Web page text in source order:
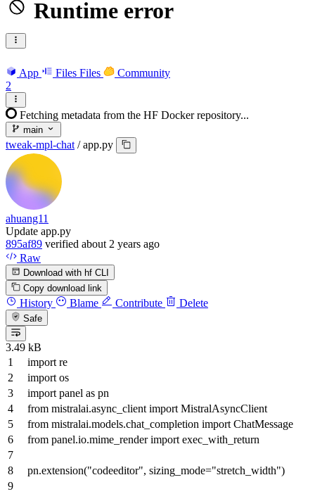
Runtime error
App Files Files
Community
2
Fetching metadata from the HF Docker repository...
main
tweak-mpl-chat / app.py
ahuang11
Update app.py
895af89 verified about 2 years ago
Raw
Download with hf CLI
Copy download link
History Blame Contribute Delete
Safe
3.49 kB
import re
import os
import panel as pn
from mistralai.async_client import MistralAsyncClient
from mistralai.models.chat_completion import ChatMessage
from panel.io.mime_renderimport exec_with_return
pn.extension("codeeditor", sizing_mode="stretch_width")